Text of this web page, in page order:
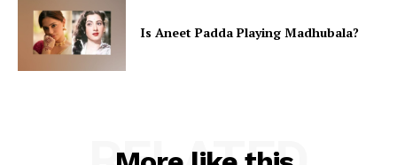
Is Aneet Padda Playing Madhubala?